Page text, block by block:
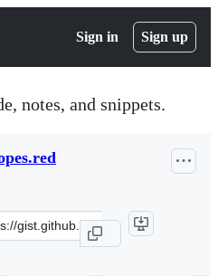
Sign in Sign up
notes, and snippets.